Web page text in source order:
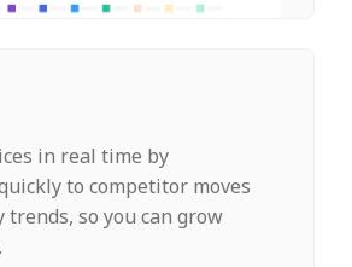
in real time by
to competitor moves
trends, so you can grow